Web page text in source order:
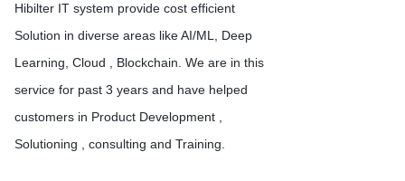
Hibilter IT system provide cost efficient
Solution in diverse areas like AI/ML, Deep
Learning, Cloud , Blockchain. We are in this
service for past 3 years and have helped
customers in Product Development ,
Solutioning , consulting and Training.